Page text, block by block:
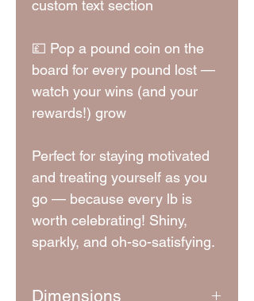
custom text section
💷 Pop a pound coin on the
board for every pound lost —
watch your wins (and your
rewards!) grow
Perfect for staying motivated
and treating yourself as you
go — because every lb is
worth celebrating! Shiny,
sparkly, and oh-so-satisfying.
Dimensions